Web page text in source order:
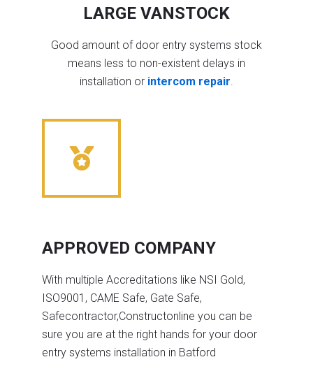
LARGE VANSTOCK
Good amount of door entry systems stock
means less to non-existent delays in
installation or intercom repair.
APPROVED COMPANY
With multiple Accreditations like NSI Gold,
ISO9001, CAME Safe, Gate Safe,
Safecontractor,Constructonline you can be
sure you are at the right hands for your door
entry systems installation in Batford